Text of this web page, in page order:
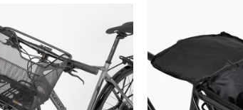
2Daily
AVS
Basket,
22
Litre